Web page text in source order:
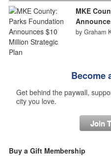
MKE
by Graham
Become
Get behind the paywall,
city you love.
Join
Buy a Gift Membership